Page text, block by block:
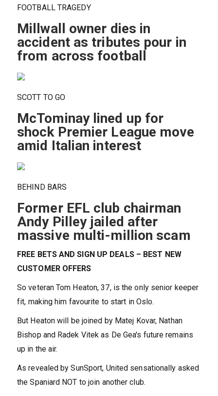
FOOTBALL TRAGEDY
Millwall owner dies in
accident as tributes pour in
from across football
SCOTT TO GO
McTominay lined up for
shock Premier League move
amid Italian interest
BEHIND BARS
Former EFL club chairman
Andy Pilley jailed after
massive multi-million scam
FREE BETS AND SIGN UP DEALS – BEST NEW
CUSTOMER OFFERS
So veteran Tom Heaton, 37, is the only senior keeper
fit, making him favourite to start in Oslo.
But Heaton will be joined by Matej Kovar, Nathan
Bishop and Radek Vitek as De Gea's future remains
up in the air.
As revealed by SunSport, United sensationally asked
the Spaniard NOT to join another club.